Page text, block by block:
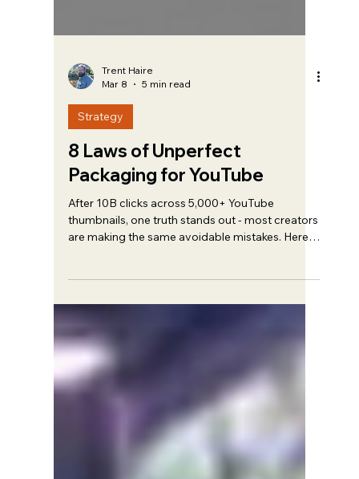
Trent Haire
Mar 8
5 min read
8 Laws of Unperfect
After 10B clicks across 5,000+ YouTube
are making the same avoidable mistakes. Here's